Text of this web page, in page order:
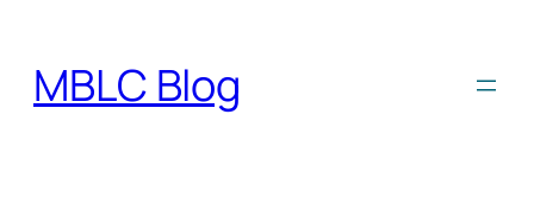
content
MBLC Blog